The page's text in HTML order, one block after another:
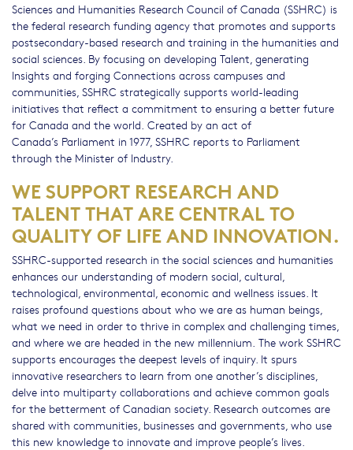
Sciences and Humanities Research Council of Canada (SSHRC) is
the federal research funding agency that promotes and supports
postsecondary-based research and training in the humanities and
social sciences. By focusing on developing Talent, generating
Insights and forging Connections across campuses and
communities, SSHRC strategically supports world-leading
initiatives that reflect a commitment to ensuring a better future
for Canada and the world. Created by an act of
Canada’s Parliament in 1977, SSHRC reports to Parliament
through the Minister of Industry.
WE SUPPORT RESEARCH AND
TALENT THAT ARE CENTRAL TO
QUALITY OF LIFE AND INNOVATION.
SSHRC-supported research in the social sciences and humanities
enhances our understanding of modern social, cultural,
technological, environmental, economic and wellness issues. It
raises profound questions about who we are as human beings,
what we need in order to thrive in complex and challenging times,
and where we are headed in the new millennium. The work SSHRC
supports encourages the deepest levels of inquiry. It spurs
innovative researchers to learn from one another’s disciplines,
delve into multiparty collaborations and achieve common goals
for the betterment of Canadian society. Research outcomes are
shared with communities, businesses and governments, who use
this new knowledge to innovate and improve people’s lives.